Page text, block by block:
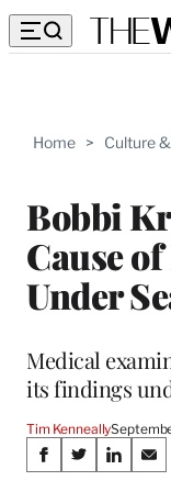
Home > Culture
Bobbi
Cause
Under
Medical
its findings
Tim Kenneally
Share
S
S
S
S